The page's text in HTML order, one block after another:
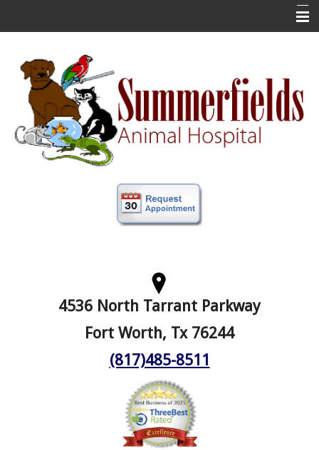
New Clients
About Us
Veterinary Services
4536 North Tarrant Parkway
Fort Worth, Tx 76244
(817)485-8511